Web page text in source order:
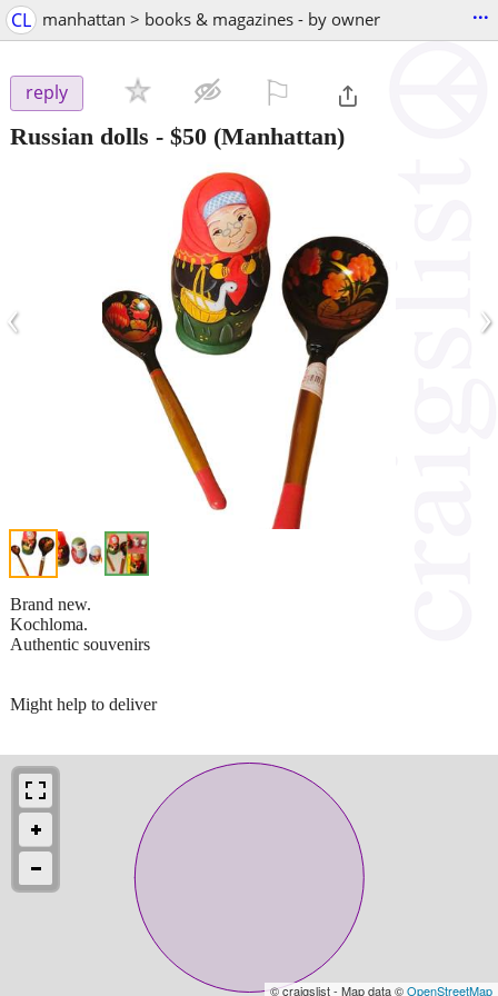
CL manhattan > books & magazines - by owner ...
reply
Russian dolls - $50 (Manhattan)
‹ ›
Brand new.
Kochloma.
Authentic souvenirs
Might help to deliver
© craigslist - Map data ©OpenStreetMap